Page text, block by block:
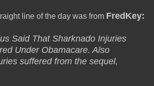
line of the day was from FredKey:
Said That Sharknado Injuries
Under Obamacare. Also
suffered from the sequel,